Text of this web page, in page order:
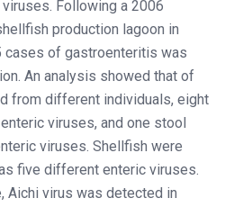
Following a 2006
production lagoon in
cases of gastroenteritis was
An analysis showed that of
from different individuals, eight
viruses, and one stool
viruses. Shellfish were
five different enteric viruses.
Aichi virus was detected in